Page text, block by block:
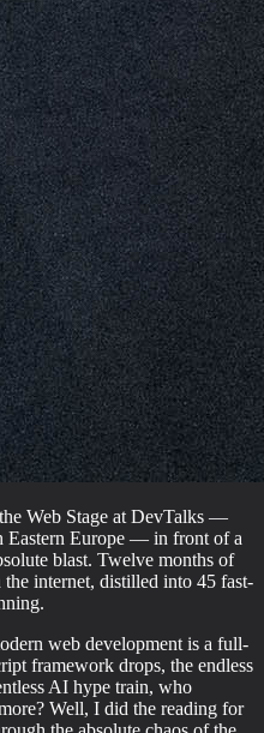
Web Stage at DevTalks —
Eastern Europe — in front of a
blast. Twelve months of
internet, distilled into 45 fast-
web development is a full-
framework drops, the endless
AI hype train, who
Well, I did the reading for